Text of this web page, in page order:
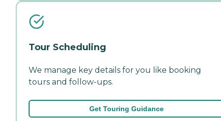
Tour Scheduling
We manage key details for you like booking
tours and follow-ups.
Get Touring Guidance